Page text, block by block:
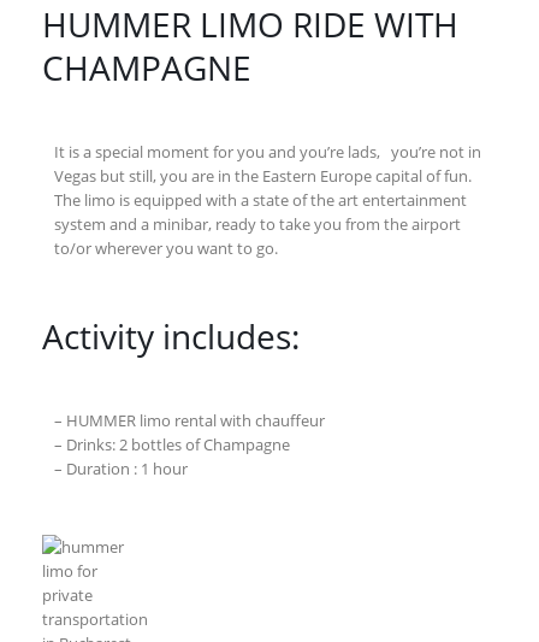
HUMMER LIMO RIDE WITH
CHAMPAGNE
It is a special moment for you and you’re lads, you’re not in
Vegas but still, you are in the Eastern Europe capital of fun.
The limo is equipped with a state of the art entertainment
system and a minibar, ready to take you from the airport
to/or wherever you want to go.
Activity includes:
– HUMMER limo rental with chauffeur
– Drinks: 2 bottles of Champagne
– Duration : 1 hour